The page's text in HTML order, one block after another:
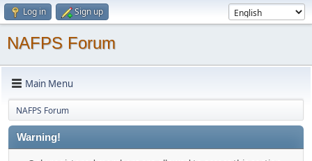
Log in Sign up
NAFPS Forum
Main Menu
NAFPS Forum
Warning!